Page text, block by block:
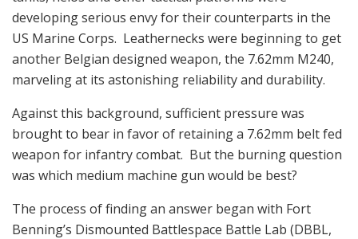
developing serious envy for their counterparts in the
US Marine Corps. Leathernecks were beginning to get
another Belgian designed weapon, the 7.62mm M240,
marveling at its astonishing reliability and durability.
Against this background, sufficient pressure was
brought to bear in favor of retaining a 7.62mm belt fed
weapon for infantry combat. But the burning question
was which medium machine gun would be best?
The process of finding an answer began with Fort
Benning’s Dismounted Battlespace Battle Lab (DBBL,